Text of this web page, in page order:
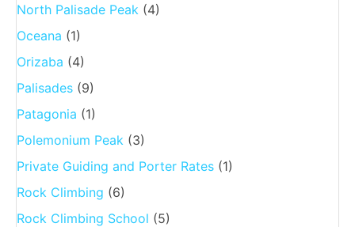
North Palisade Peak (4)
Oceana (1)
Orizaba (4)
Palisades (9)
Patagonia (1)
Polemonium Peak (3)
Private Guiding and Porter Rates (1)
Rock Climbing (6)
Rock Climbing School (5)